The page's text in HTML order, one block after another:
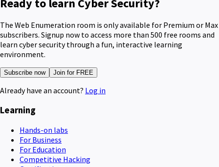
The Web Enumeration room is only available for Premium or Max
subscribers. Signup now to access more than 500 free rooms and
learn cyber security through a fun, interactive learning
environment.
Subscribe now Join for FREE
Already have an account? Log in
Learning
Hands-on labs
For Business
For Education
Competitive Hacking